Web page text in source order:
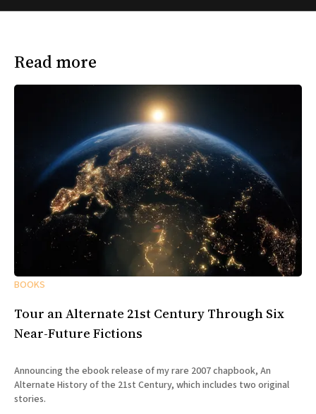
Read more
BOOKS
Tour an Alternate 21st Century Through Six
Near-Future Fictions
Announcing the ebook release of my rare 2007 chapbook, An
Alternate History of the 21st Century, which includes two original
stories.